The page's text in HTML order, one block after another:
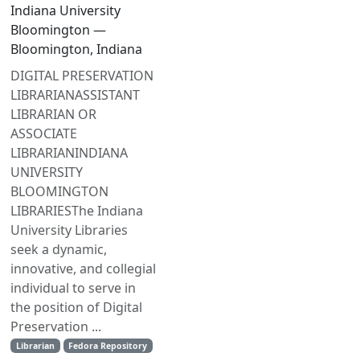
Indiana University
Bloomington —
Bloomington, Indiana
DIGITAL PRESERVATION
LIBRARIANASSISTANT
LIBRARIAN OR
ASSOCIATE
LIBRARIANINDIANA
UNIVERSITY
BLOOMINGTON
LIBRARIESThe Indiana
University Libraries
seek a dynamic,
innovative, and collegial
individual to serve in
the position of Digital
Preservation ...
Librarian
Fedora Repository